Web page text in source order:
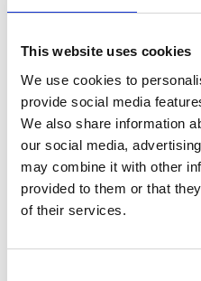
This website uses cookies
We use cookies to
provide social media
We also share information
our social media,
may combine it with other
provided to them or that
of their services.
Collegiate in
Joe said: “The player
great way to
for all age groups
serve the local
that Express